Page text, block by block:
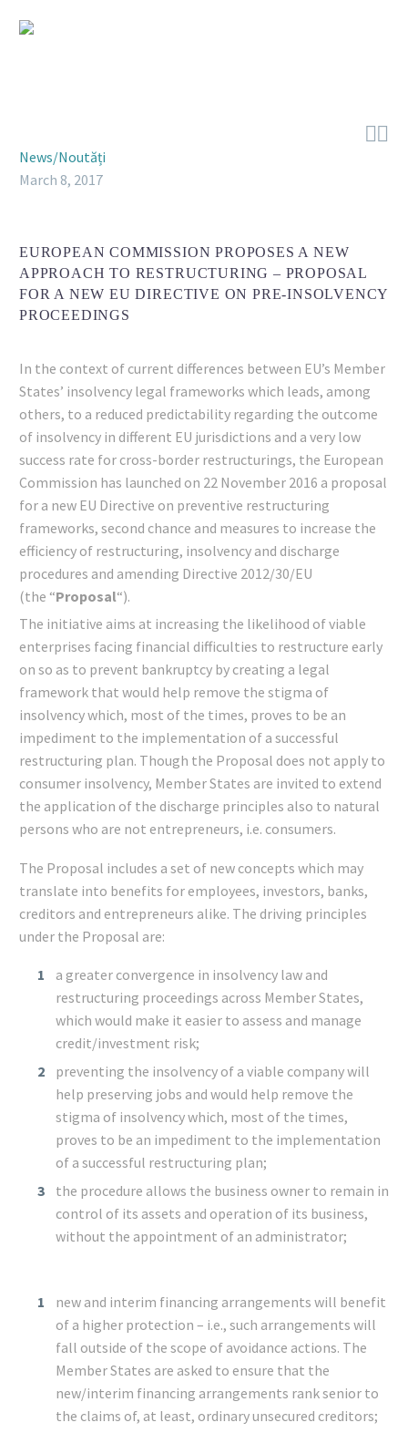

News/Noutăți
March 8, 2017
EUROPEAN COMMISSION PROPOSES A NEW
APPROACH TO RESTRUCTURING – PROPOSAL
FOR A NEW EU DIRECTIVE ON PRE-INSOLVENCY
PROCEEDINGS
In the context of current differences between EU’s Member
States’ insolvency legal frameworks which leads, among
others, to a reduced predictability regarding the outcome
of insolvency in different EU jurisdictions and a very low
success rate for cross-border restructurings, the European
Commission has launched on 22 November 2016 a proposal
for a new EU Directive on preventive restructuring
frameworks, second chance and measures to increase the
efficiency of restructuring, insolvency and discharge
procedures and amending Directive 2012/30/EU
(the “Proposal“).
The initiative aims at increasing the likelihood of viable
enterprises facing financial difficulties to restructure early
on so as to prevent bankruptcy by creating a legal
framework that would help remove the stigma of
insolvency which, most of the times, proves to be an
impediment to the implementation of a successful
restructuring plan. Though the Proposal does not apply to
consumer insolvency, Member States are invited to extend
the application of the discharge principles also to natural
persons who are not entrepreneurs, i.e. consumers.
The Proposal includes a set of new concepts which may
translate into benefits for employees, investors, banks,
creditors and entrepreneurs alike. The driving principles
under the Proposal are:
a greater convergence in insolvency law and
restructuring proceedings across Member States,
which would make it easier to assess and manage
credit/investment risk;
preventing the insolvency of a viable company will
help preserving jobs and would help remove the
stigma of insolvency which, most of the times,
proves to be an impediment to the implementation
of a successful restructuring plan;
the procedure allows the business owner to remain in
control of its assets and operation of its business,
without the appointment of an administrator;
new and interim financing arrangements will benefit
of a higher protection – i.e., such arrangements will
fall outside of the scope of avoidance actions. The
Member States are asked to ensure that the
new/interim financing arrangements rank senior to
the claims of, at least, ordinary unsecured creditors;